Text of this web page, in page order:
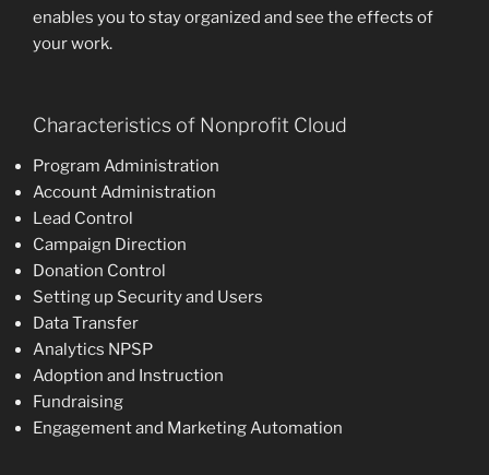
enables you to stay organized and see the effects of
your work.
Characteristics of Nonprofit Cloud
Program Administration
Account Administration
Lead Control
Campaign Direction
Donation Control
Setting up Security and Users
Data Transfer
Analytics NPSP
Adoption and Instruction
Fundraising
Engagement and Marketing Automation